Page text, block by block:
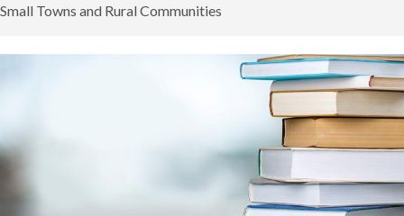
Small Towns and Rural Communities